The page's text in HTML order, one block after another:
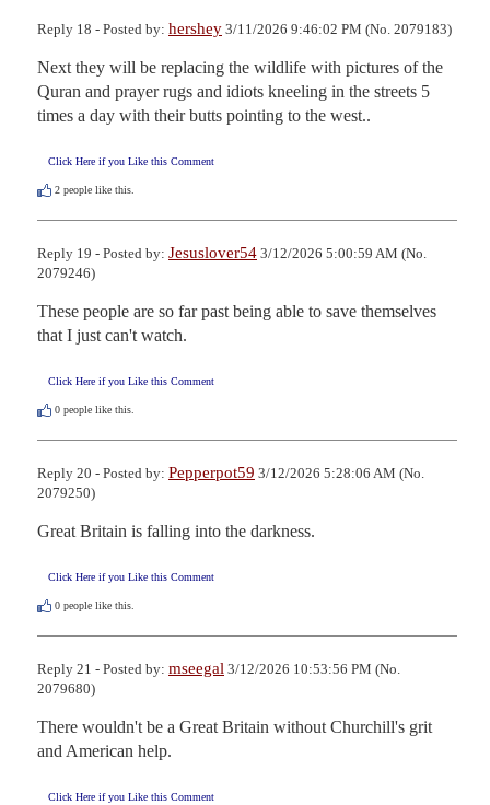
Reply 18 - Posted by: hershey 3/11/2026 9:46:02 PM (No. 2079183)
Next they will be replacing the wildlife with pictures of the
Quran and prayer rugs and idiots kneeling in the streets 5
times a day with their butts pointing to the west..
Click Here if you Like this Comment
2 people like this.
Reply 19 - Posted by: Jesuslover54 3/12/2026 5:00:59 AM (No.
2079246)
These people are so far past being able to save themselves
that I just can't watch.
Click Here if you Like this Comment
0 people like this.
Reply 20 - Posted by: Pepperpot59 3/12/2026 5:28:06 AM (No.
2079250)
Great Britain is falling into the darkness.
Click Here if you Like this Comment
0 people like this.
Reply 21 - Posted by: mseegal 3/12/2026 10:53:56 PM (No.
2079680)
There wouldn't be a Great Britain without Churchill's grit
and American help.
Click Here if you Like this Comment